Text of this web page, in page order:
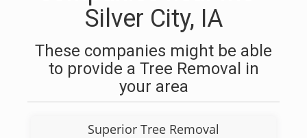
Silver City, IA
These companies might be able
to provide a Tree Removal in
your area
Superior Tree Removal